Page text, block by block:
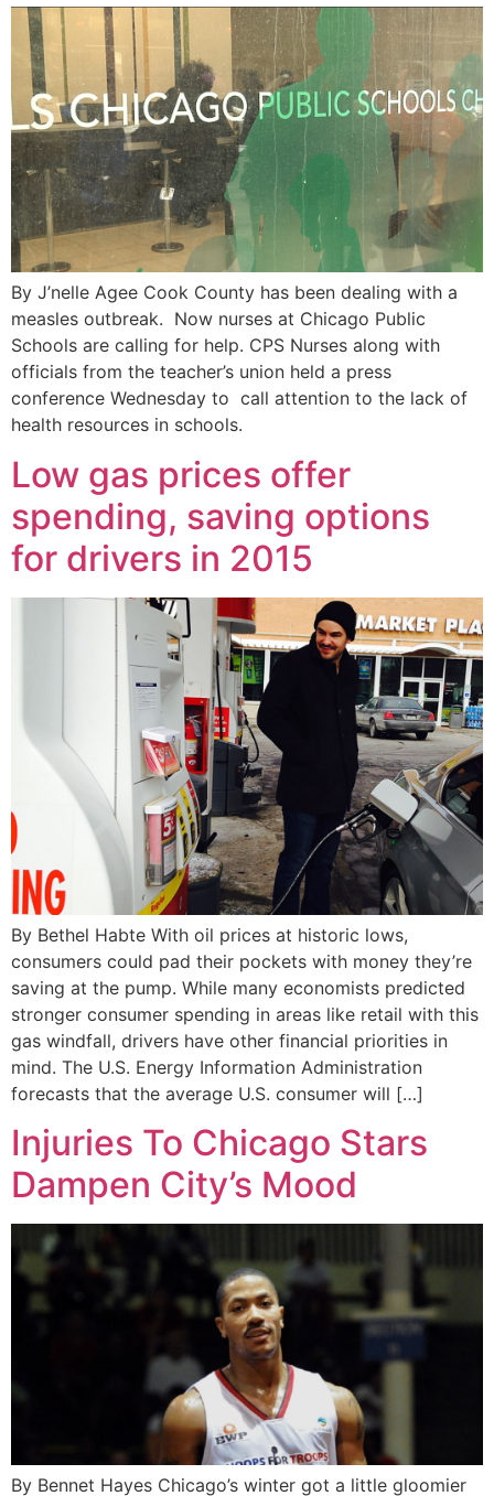
By J’nelle Agee Cook County has been dealing with a
measles outbreak. Now nurses at Chicago Public
Schools are calling for help. CPS Nurses along with
officials from the teacher’s union held a press
conference Wednesday to call attention to the lack of
health resources in schools.
Low gas prices offer
spending, saving options
for drivers in 2015
By Bethel Habte With oil prices at historic lows,
consumers could pad their pockets with money they’re
saving at the pump. While many economists predicted
stronger consumer spending in areas like retail with this
gas windfall, drivers have other financial priorities in
mind. The U.S. Energy Information Administration
forecasts that the average U.S. consumer will […]
Injuries To Chicago Stars
Dampen City’s Mood
By Bennet Hayes Chicago’s winter got a little gloomier